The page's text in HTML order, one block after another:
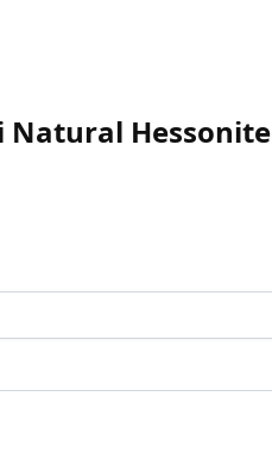
Natural Hessonite